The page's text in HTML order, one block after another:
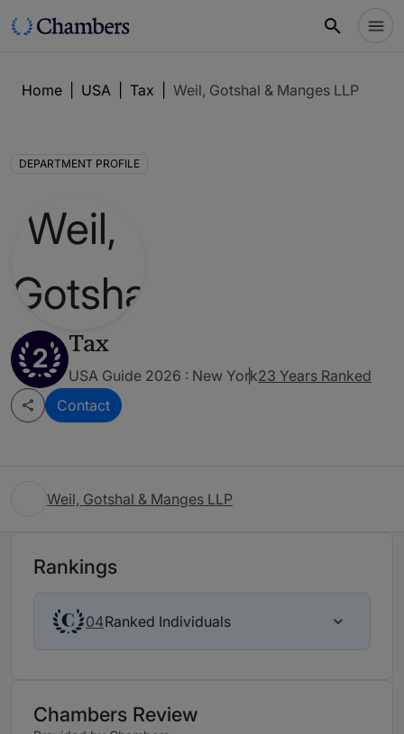
Home USA Tax Weil, Gotshal & Manges LLP
DEPARTMENT PROFILE
2 Tax
USA Guide 2026 : New York23 Years Ranked
Contact
Weil, Gotshal & Manges LLP
Rankings
04Ranked Individuals
Chambers Review